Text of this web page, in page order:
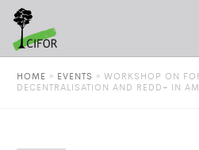
HOME » EVENTS » WORKSHOP ON
DECENTRALISATION AND REDD+ IN